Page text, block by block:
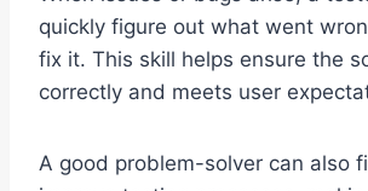
quickly figure out what went
fix it. This skill helps ensure the
correctly and meets user
A good problem-solver can also